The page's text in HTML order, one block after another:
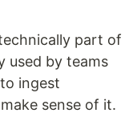
part of
used by teams
ingest
sense of it.